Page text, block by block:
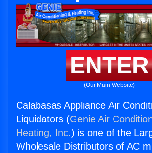
ENTER
(Our Main Website)
Calabasas Appliance Air
Liquidators (Genie Air
Heating, Inc.) is one of the
Wholesale Distributors of AC